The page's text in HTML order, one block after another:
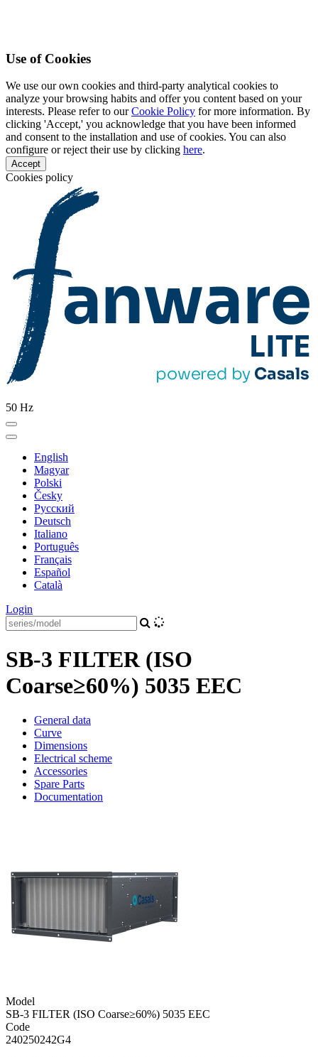
Use of Cookies
We use our own cookies and third-party analytical cookies to
analyze your browsing habits and offer you content based on your
interests. Please refer to ourCookie Policy for more information. By
clicking 'Accept,' you acknowledge that you have been informed
and consent to the installation and use of cookies. You can also
configure or reject their use by clicking here.
Accept
Cookies policy
50 Hz
English
Magyar
Polski
Česky
Pусский
Deutsch
Italiano
Português
Français
Español
Català
Login
SB-3 FILTER (ISO
Coarse≥60%) 5035 EEC
General data
Curve
Dimensions
Electrical scheme
Accessories
Spare Parts
Documentation
Model
SB-3 FILTER (ISO Coarse≥60%) 5035 EEC
Code
240250242G4